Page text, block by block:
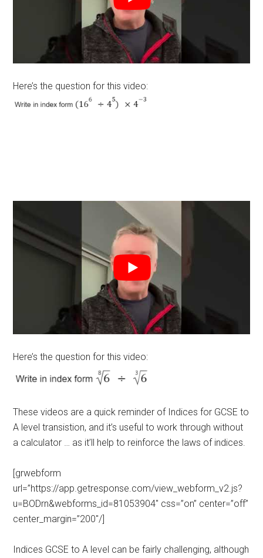
Here’s the question for this video:
Here’s the question for this video:
These videos are a quick reminder of Indices for GCSE to
A level transistion, and it’s useful to work through without
a calculator … as it’ll help to reinforce the laws of indices.
[grwebform
url=”https://app.getresponse.com/view_webform_v2.js?
u=BODrn&webforms_id=81053904″ css=”on” center=”off”
center_margin=”200″/]
Indices GCSE to A level can be fairly challenging, although